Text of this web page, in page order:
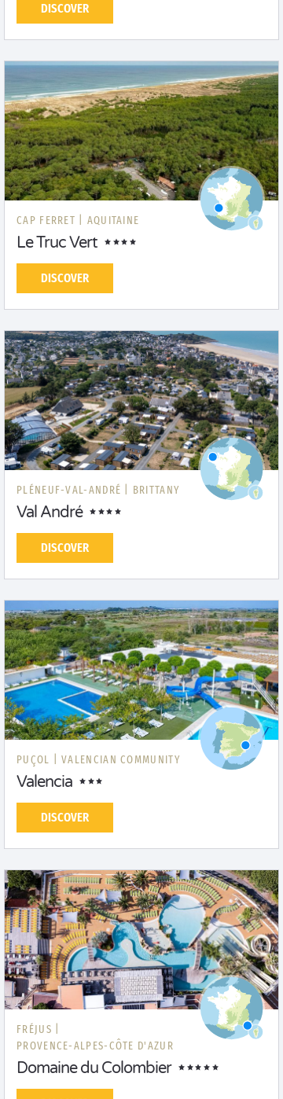
DISCOVER
CAP FERRET | AQUITAINE
Le Truc Vert
DISCOVER
PLÉNEUF-VAL-ANDRÉ | BRITTANY
Val André
DISCOVER
PUÇOL | VALENCIAN COMMUNITY
Valencia
DISCOVER
FRÉJUS |
PROVENCE-ALPES-CÔTE D'AZUR
Domaine du Colombier